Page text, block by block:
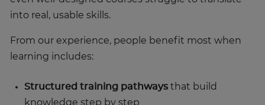
into real, usable skills.
From our experience, people benefit most when
learning includes:
Structured training pathways that build
knowledge step by step